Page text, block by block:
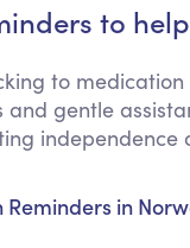
& Palliative Care
Health & Chronic
to
to
gentle
in